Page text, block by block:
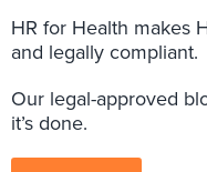
HR for Health makes
and legally compliant.
Our legal-approved
it’s done.